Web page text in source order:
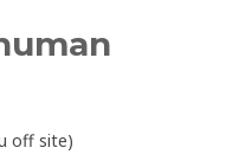
off site)